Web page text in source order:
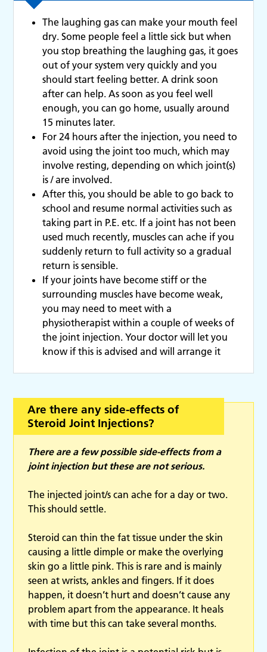
The laughing gas can make your mouth feel
dry. Some people feel a little sick but when
you stop breathing the laughing gas, it goes
out of your system very quickly and you
should start feeling better. A drink soon
after can help. As soon as you feel well
enough, you can go home, usually around
15 minutes later.
For 24 hours after the injection, you need to
avoid using the joint too much, which may
involve resting, depending on which joint(s)
is / are involved.
After this, you should be able to go back to
school and resume normal activities such as
taking part in P.E. etc. If a joint has not been
used much recently, muscles can ache if you
suddenly return to full activity so a gradual
return is sensible.
If your joints have become stiff or the
surrounding muscles have become weak,
you may need to meet with a
physiotherapist within a couple of weeks of
the joint injection. Your doctor will let you
know if this is advised and will arrange it
Are there any side-effects of
Steroid Joint Injections?
There are a few possible side-effects from a
joint injection but these are not serious.
The injected joint/s can ache for a day or two.
This should settle.
Steroid can thin the fat tissue under the skin
causing a little dimple or make the overlying
skin go a little pink. This is rare and is mainly
seen at wrists, ankles and fingers. If it does
happen, it doesn’t hurt and doesn’t cause any
problem apart from the appearance. It heals
with time but this can take several months.